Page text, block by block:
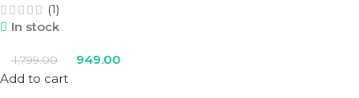
(1)
In stock
1,799.00
949.00
Add to cart